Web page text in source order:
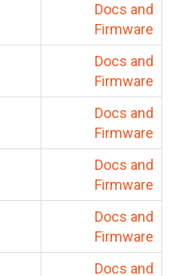
Docs and
Firmware
Docs and
Firmware
Docs and
Firmware
Docs and
Firmware
Docs and
Firmware
Docs and